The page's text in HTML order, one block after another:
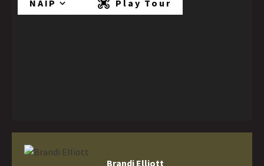
NAIP Play Tour
Brandi Elliott